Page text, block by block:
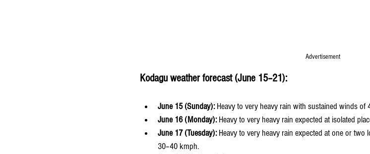
Advertisement
Kodagu weather forecast (June 15–21):
June 15 (Sunday): Heavy to very heavy rain with sustained winds
June 16 (Monday): Heavy to very heavy rain expected at isolated
June 17 (Tuesday): Heavy to very heavy rain expected at one or
30–40 kmph.